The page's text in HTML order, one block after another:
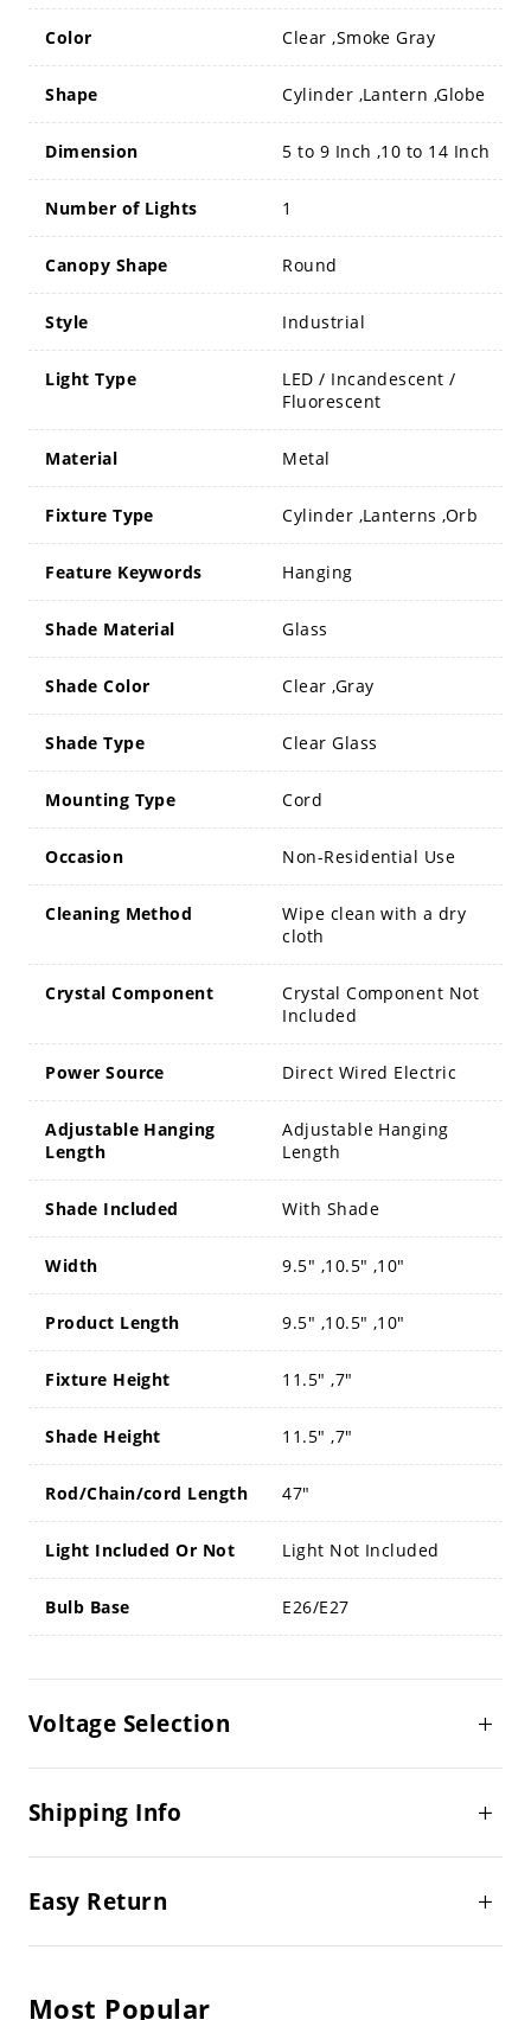
Color Clear ,Smoke Gray
Shape Cylinder ,Lantern ,Globe
Dimension 5 to 9 Inch ,10 to 14 Inch
Number of Lights 1
Canopy Shape Round
Style Industrial
Light Type
LED / Incandescent /
Fluorescent
Material Metal
Fixture Type Cylinder ,Lanterns ,Orb
Feature Keywords Hanging
Shade Material Glass
Shade Color Clear ,Gray
Shade Type Clear Glass
Mounting Type Cord
Occasion Non-Residential Use
Cleaning Method
Wipe clean with a dry
cloth
Crystal Component
Crystal Component Not
Included
Power Source Direct Wired Electric
Adjustable Hanging
Length
Adjustable Hanging
Length
Shade Included With Shade
Width 9.5" ,10.5" ,10"
Product Length 9.5" ,10.5" ,10"
Fixture Height 11.5" ,7"
Shade Height 11.5" ,7"
Rod/Chain/cord Length 47"
Light Included Or Not Light Not Included
Bulb Base E26/E27
Voltage Selection
Shipping Info
Easy Return
Most Popular